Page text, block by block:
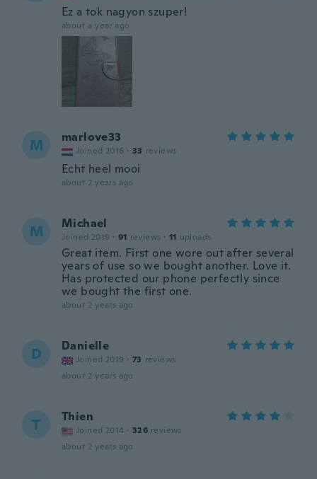
Ez a tok nagyon szuper!
about a year ago
M marlove33
Joined 2016 · 33 reviews
Echt heel mooi
about 2 years ago
M Michael
Joined 2019 · 91 reviews · 11 uploads
Great item. First one wore out after several
years of use so we bought another. Love it.
Has protected our phone perfectly since
we bought the first one.
about 2 years ago
D Danielle
Joined 2019 · 73 reviews
about 2 years ago
T Thien
Joined 2014 · 326 reviews
about 2 years ago